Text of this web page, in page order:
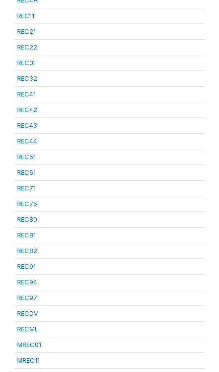
REC11
REC21
REC22
REC31
REC32
REC41
REC42
REC43
REC44
REC51
REC61
REC71
REC75
REC80
REC81
REC82
REC91
REC94
REC97
RECDV
RECML
MREC01
MREC11